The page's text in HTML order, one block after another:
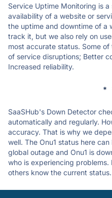
Service Uptime Monitoring is
availability of a website or
the uptime and downtime of a
track it, but we also rely on
most accurate status. Some
of service disruptions; Better
Increased reliability.
*
SaaSHub's Down Detector
automatically and regularly.
accuracy. That is why we
well. The Onu1 status here
global outage and Onu1 is
who is experiencing problems.
others know the current status.